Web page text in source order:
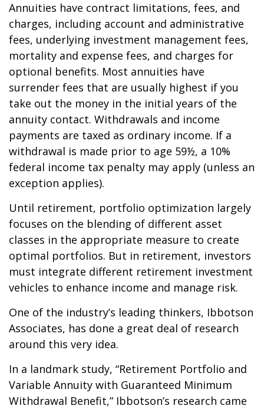
Annuities have contract limitations, fees, and
charges, including account and administrative
fees, underlying investment management fees,
mortality and expense fees, and charges for
optional benefits. Most annuities have
surrender fees that are usually highest if you
take out the money in the initial years of the
annuity contact. Withdrawals and income
payments are taxed as ordinary income. If a
withdrawal is made prior to age 59½, a 10%
federal income tax penalty may apply (unless an
exception applies).
Until retirement, portfolio optimization largely
focuses on the blending of different asset
classes in the appropriate measure to create
optimal portfolios. But in retirement, investors
must integrate different retirement investment
vehicles to enhance income and manage risk.
One of the industry’s leading thinkers, Ibbotson
Associates, has done a great deal of research
around this very idea.
In a landmark study, “Retirement Portfolio and
Variable Annuity with Guaranteed Minimum
Withdrawal Benefit,” Ibbotson’s research came